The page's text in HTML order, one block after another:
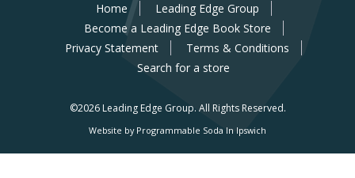
Home
Leading Edge Group
Become a Leading Edge Book Store
Privacy Statement
Terms & Conditions
Search for a store
©2026 Leading Edge Group. All Rights Reserved.
Website by Programmable Soda In Ipswich